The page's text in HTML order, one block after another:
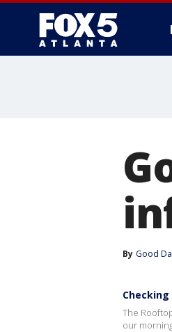
By Good
The
our